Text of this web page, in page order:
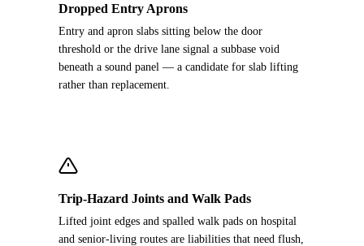
Dropped Entry Aprons
Entry and apron slabs sitting below the door
threshold or the drive lane signal a subbase void
beneath a sound panel — a candidate for slab lifting
rather than replacement.
Trip-Hazard Joints and Walk Pads
Lifted joint edges and spalled walk pads on hospital
and senior-living routes are liabilities that need flush,